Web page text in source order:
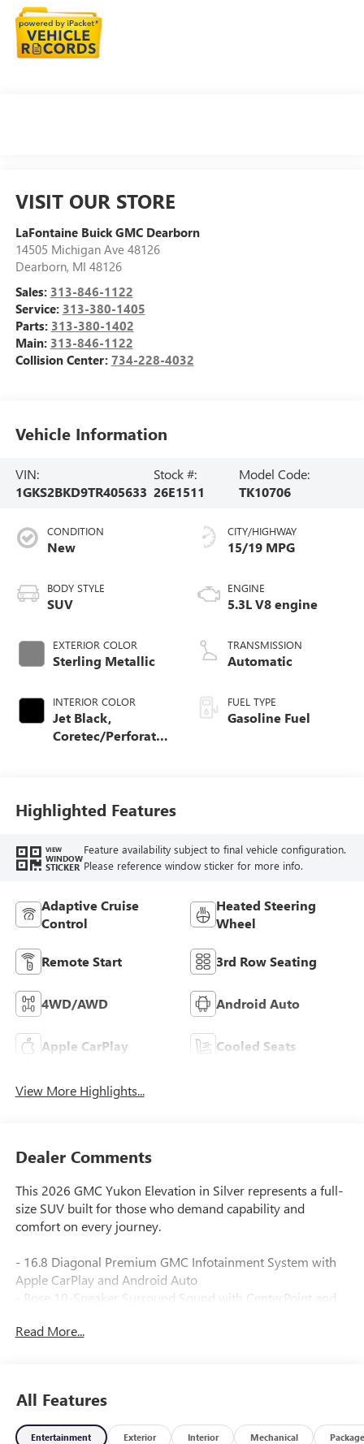
VISIT OUR STORE
LaFontaine Buick GMC Dearborn
14505 Michigan Ave 48126
Dearborn, MI 48126
Sales: 313-846-1122
Service: 313-380-1405
Parts: 313-380-1402
Main: 313-846-1122
Collision Center: 734-228-4032
Vehicle Information
VIN:
1GKS2BKD9TR405633
Stock #:
26E1511
Model Code:
TK10706
CONDITION
New
BODY STYLE
SUV
EXTERIOR COLOR
Sterling Metallic
INTERIOR COLOR
Jet Black,
Coretec/Perforated
CITY/HIGHWAY
15/19 MPG
ENGINE
5.3L V8 engine
TRANSMISSION
Automatic
FUEL TYPE
Gasoline Fuel
Highlighted Features
VIEW
WINDOW
STICKER
Feature availability subject to final vehicle configuration.
Please reference window sticker for more info.
Adaptive Cruise
Control
Heated Steering
Wheel
Remote Start 3rd Row Seating
4WD/AWD Android Auto
Apple CarPlay Cooled Seats
View More Highlights...
Dealer Comments
This 2026 GMC Yukon Elevation in Silver represents a full-
size SUV built for those who demand capability and
comfort on every journey.
- 16.8 Diagonal Premium GMC Infotainment System with
Apple CarPlay and Android Auto
- Bose 10-Speaker Surround Sound with CenterPoint and
- CoreTech/Perforated Leather-Appointed Seating with
- 3rd row split-bench seating with split folding rear seat for
flexible cargo configurations
- Elevation Black Package with black mirror caps,
Read More...
All Features
Entertainment Exterior Interior Mechanical Package